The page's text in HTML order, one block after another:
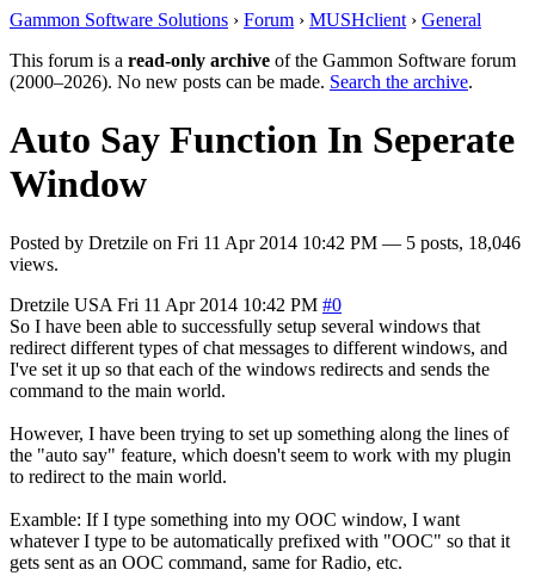
Gammon Software Solutions › Forum › MUSHclient › General
This forum is a read-only archive of the Gammon Software forum
(2000–2026). No new posts can be made. Search the archive.
Auto Say Function In Seperate
Window
Posted by Dretzile on Fri 11 Apr 2014 10:42 PM — 5 posts, 18,046
views.
Dretzile USA Fri 11 Apr 2014 10:42 PM #0
So I have been able to successfully setup several windows that
redirect different types of chat messages to different windows, and
I've set it up so that each of the windows redirects and sends the
command to the main world.
However, I have been trying to set up something along the lines of
the "auto say" feature, which doesn't seem to work with my plugin
to redirect to the main world.
Examble: If I type something into my OOC window, I want
whatever I type to be automatically prefixed with "OOC" so that it
gets sent as an OOC command, same for Radio, etc.